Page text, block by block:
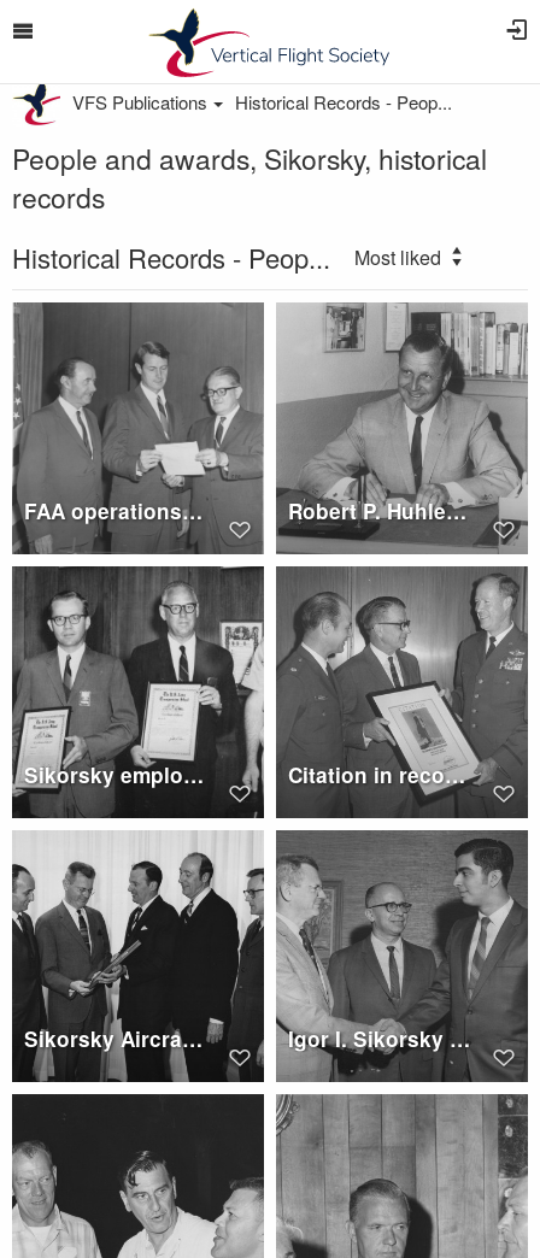
VFS Publications Historical Records - Peop...
People and awards, Sikorsky, historical
records
Historical Records - Peop... Most liked
FAA operations certificate for Sikorsky S-64E Skycrane is presented to John A. McKenna Robert P. Huhley, Vice President sales, L.A.A.
Sikorsky employees with certificates of merit from the U.S. Army Transportation School Citation in recognition of Sikorsky's support of Air Force Reserve
Sikorsky Aircraft president, accepts citation of Small Business Administration Igor I. Sikorsky full-tuition scholarship by United Aircraft Corporation